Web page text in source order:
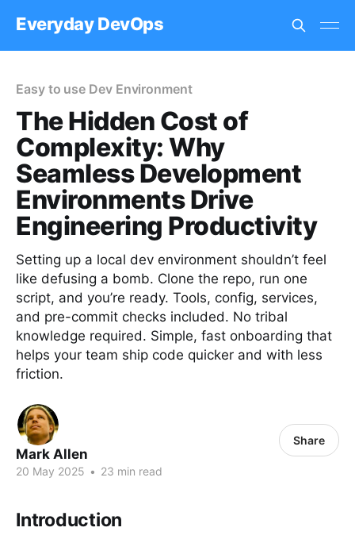
Everyday DevOps
Easy to use Dev Environment
The Hidden Cost of
Complexity: Why
Seamless Development
Environments Drive
Engineering Productivity
Setting up a local dev environment shouldn’t feel
like defusing a bomb. Clone the repo, run one
script, and you’re ready. Tools, config, services,
and pre-commit checks included. No tribal
knowledge required. Simple, fast onboarding that
helps your team ship code quicker and with less
friction.
Mark Allen
20 May 2025 • 23 min read
Share
Introduction